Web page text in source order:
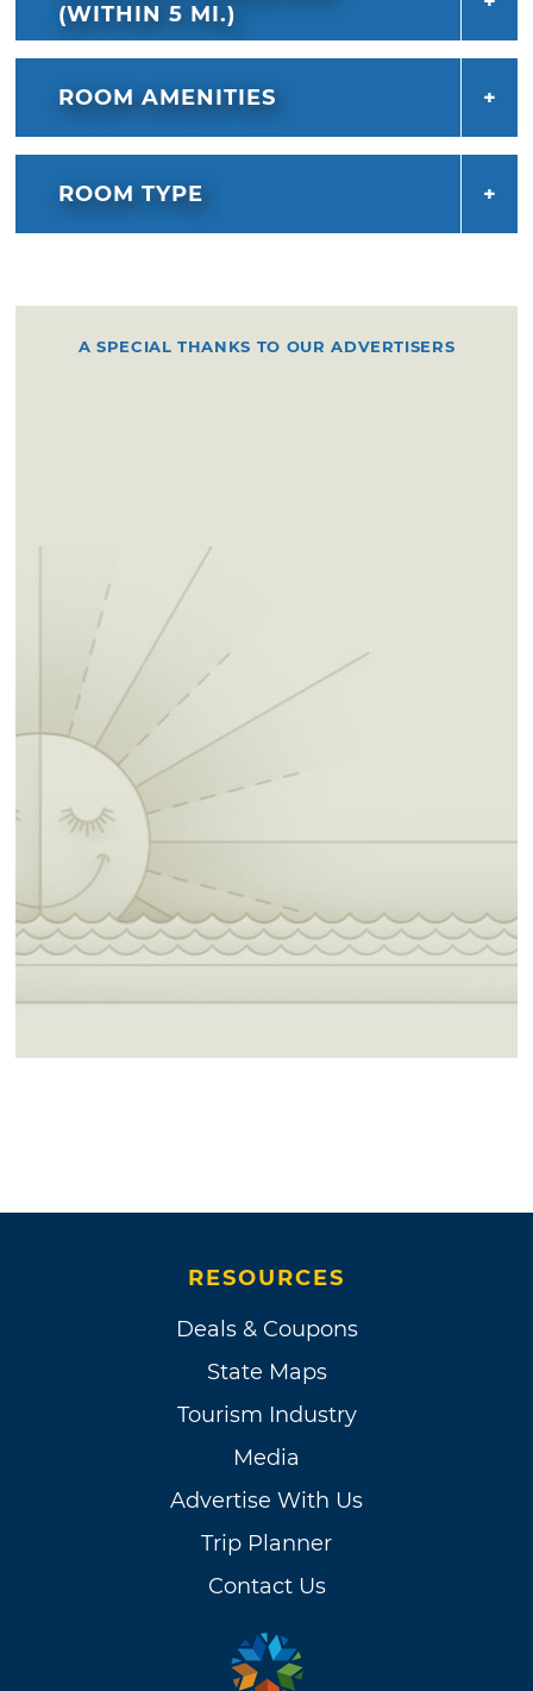
(WITHIN 5 MI.)
ROOM AMENITIES
ROOM TYPE
A SPECIAL THANKS TO OUR ADVERTISERS
RESOURCES
Deals & Coupons
State Maps
Tourism Industry
Media
Advertise With Us
Trip Planner
Contact Us